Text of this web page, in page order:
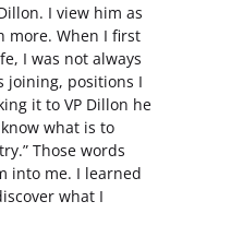
I view him as
more. When I first
I was not always
joining, positions I
it to VP Dillon he
what is to
Those words
into me. I learned
what I